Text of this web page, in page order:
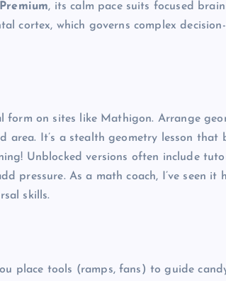
, its calm pace suits focused
cortex, which governs complex decision-
form on sites like Mathigon. Arrange
area. It’s a stealth geometry lesson that
Unblocked versions often include
pressure. As a math coach, I’ve seen it
skills.
place tools (ramps, fans) to guide
Top Picks from